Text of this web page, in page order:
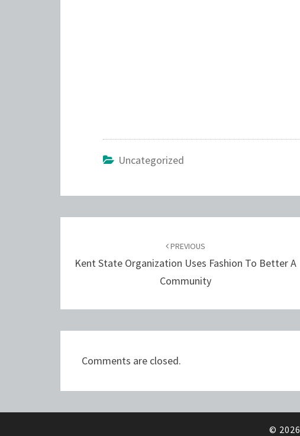
Uncategorized
PREVIOUS
Kent State Organization Uses Fashion To Better A
Community
Comments are closed.
© 2026